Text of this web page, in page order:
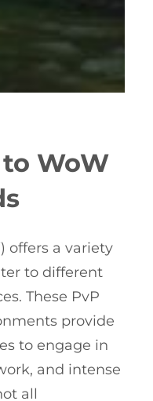
WoW
offers a variety
to different
These PvP
provide
to engage in
and intense
all